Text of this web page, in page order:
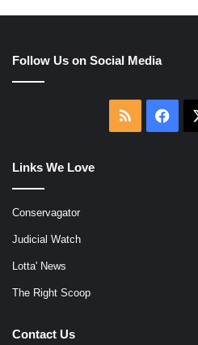
Follow Us on Social Media
RSS
Links We Love
Conservagator
Judicial Watch
Lotta' News
The Right Scoop
Contact Us